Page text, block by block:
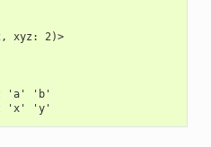
xyz: 2)>
'a' 'b'
'x' 'y'